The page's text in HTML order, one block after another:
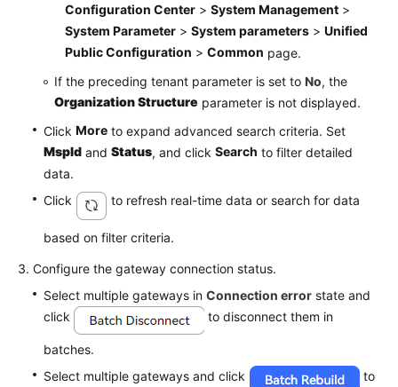
Configuration Center > System Management >
System Parameter > System parameters > Unified
Public Configuration > Common page.
If the preceding tenant parameter is set to No, the
Organization Structure parameter is not displayed.
Click More to expand advanced search criteria. Set
Mspld and Status, and click Search to filter detailed
data.
Click
to refresh real-time data or search for data
based on filter criteria.
Configure the gateway connection status.
Select multiple gateways in Connection error state and
click
to disconnect them in
batches.
Select multiple gateways and click
to